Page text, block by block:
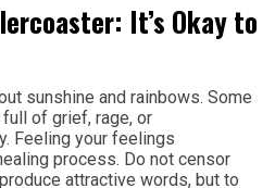
It’s Okay to
sunshine and rainbows. Some
of grief, rage, or
Feeling your feelings
process. Do not censor
attractive words, but to